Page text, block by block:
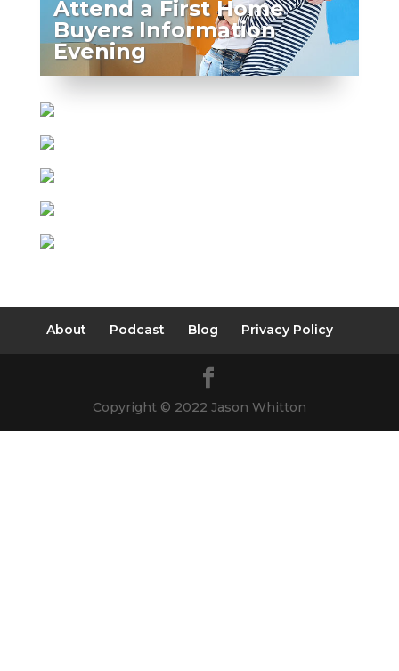
Attend a First Home
Buyers Information
Evening
About Podcast Blog Privacy Policy
Copyright © 2022 Jason Whitton